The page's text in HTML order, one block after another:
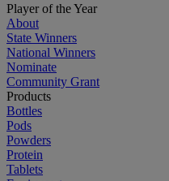
Player of the Year
About
State Winners
National Winners
Nominate
Community Grant
Products
Bottles
Pods
Powders
Protein
Tablets